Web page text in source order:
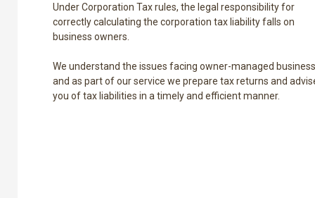
Under Corporation Tax rules, the legal responsibility for
correctly calculating the corporation tax liability falls on
business owners.
We understand the issues facing owner-managed
and as part of our service we prepare tax returns and
you of tax liabilities in a timely and efficient manner.